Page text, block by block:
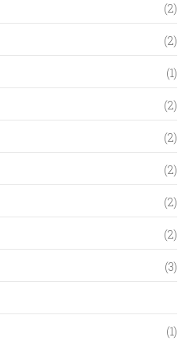
(2)
(2)
(1)
(2)
(2)
(2)
(2)
(2)
(3)
(1)